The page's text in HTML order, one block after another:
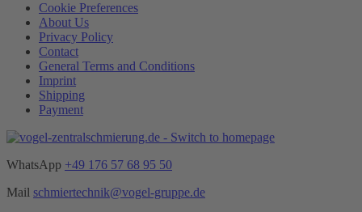
Cookie Preferences
About Us
Privacy Policy
Contact
General Terms and Conditions
Imprint
Shipping
Payment
WhatsApp +49 176 57 68 95 50
Mail schmiertechnik@vogel-gruppe.de